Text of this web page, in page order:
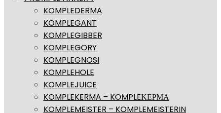
KOMPLEDERMA
KOMPLEGANT
KOMPLEGIBBER
KOMPLEGORY
KOMPLEGNOSI
KOMPLEHOLE
KOMPLEJUICE
KOMPLEKERMA – KOMPLEΚΕΡΜΑ
KOMPLEMEISTER – KOMPLEMEISTERIN